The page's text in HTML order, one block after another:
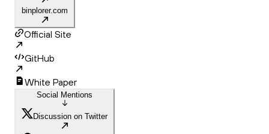
binplorer.com
Official Site
GitHub
White Paper
Social Mentions
Discussion on Twitter